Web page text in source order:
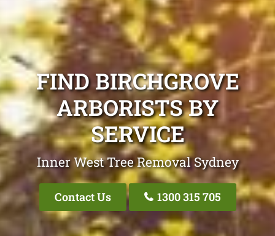
FIND BIRCHGROVE
ARBORISTS BY
SERVICE
Inner West Tree Removal Sydney
Contact Us 1300 315 705